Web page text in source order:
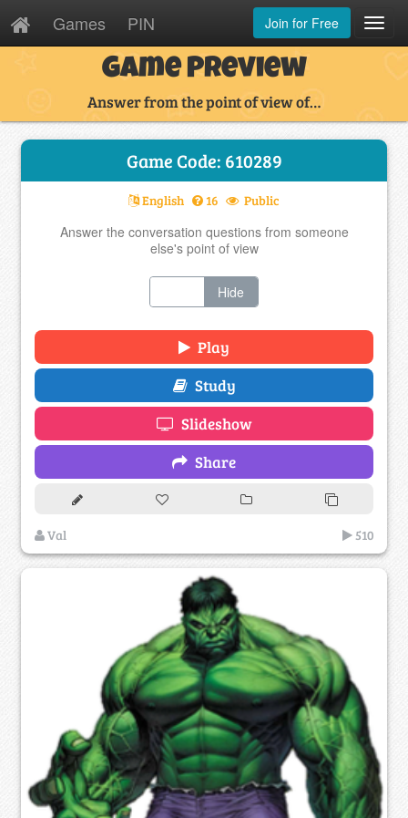
Games PIN Join for Free
Game Preview
Answer from the point of view of…
Game Code: 610289
English 16 Public
Answer the conversation questions from someone
else's point of view
Hide
Play
Study
Slideshow
Share
Val 510